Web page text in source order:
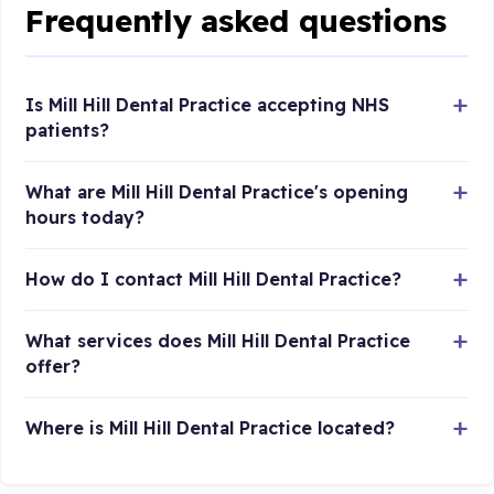
Frequently asked questions
Is Mill Hill Dental Practice accepting NHS
patients?
What are Mill Hill Dental Practice's opening
hours today?
How do I contact Mill Hill Dental Practice?
What services does Mill Hill Dental Practice
offer?
Where is Mill Hill Dental Practice located?